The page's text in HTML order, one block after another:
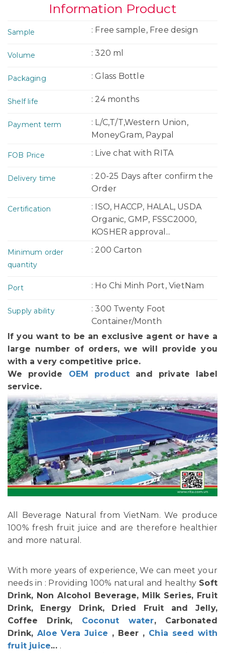
Information Product
Sample : Free sample, Free design
Volume : 320 ml
Packaging : Glass Bottle
Shelf life : 24 months
Payment term
: L/C,T/T,Western Union,
MoneyGram, Paypal
FOB Price : Live chat with RITA
Delivery time
: 20-25 Days after confirm the
Order
Certification
: ISO, HACCP, HALAL, USDA
Organic, GMP, FSSC2000,
KOSHER approval...
Minimum order
quantity
: 200 Carton
Port : Ho Chi Minh Port, VietNam
Supply ability
: 300 Twenty Foot
Container/Month
If you want to be an exclusive agent or have a
large number of orders, we will provide you
with a very competitive price.
We provide OEM product and private label
service.
All Beverage Natural from VietNam. We produce
100% fresh fruit juice and are therefore healthier
and more natural.
With more years of experience, We can meet your
needs in : Providing 100% natural and healthy Soft
Drink, Non Alcohol Beverage, Milk Series, Fruit
Drink, Energy Drink, Dried Fruit and Jelly,
Coffee Drink, Coconut water, Carbonated
Drink, Aloe Vera Juice , Beer , Chia seed with
fruit juice... .